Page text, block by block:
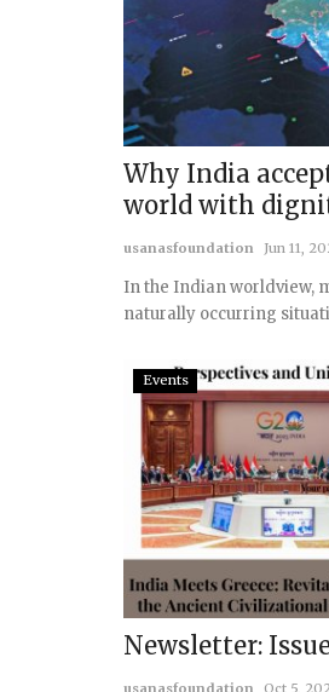
Why India
world with
usanasfoundation Jun 11,
In the Indian worldview,
naturally occurring
Events
Newsletter: